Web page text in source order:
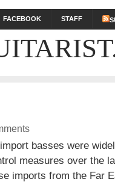
FACEBOOK STAFF
basses were
measures over the
imports from the Far